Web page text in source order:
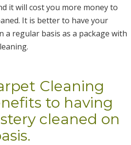
it will cost you more money to
It is better to have your
a regular basis as a package with
Cleaning
to having
cleaned on